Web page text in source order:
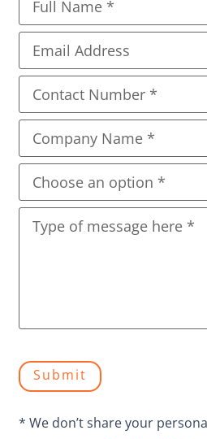
Submit
* We don’t share your